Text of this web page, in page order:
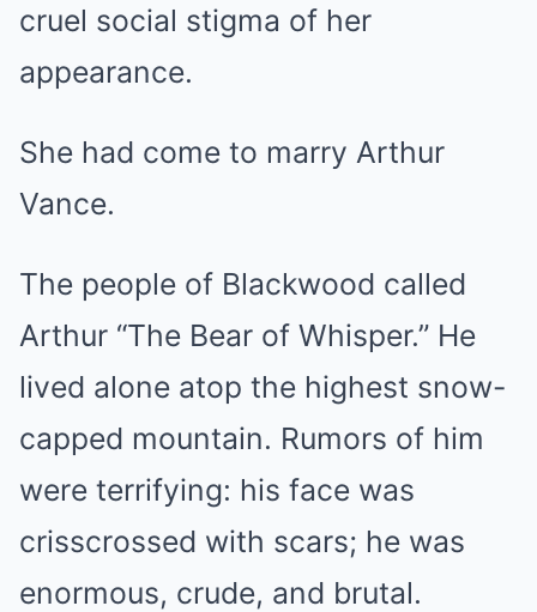
cruel social stigma of her
appearance.
She had come to marry Arthur
Vance.
The people of Blackwood called
Arthur “The Bear of Whisper.” He
lived alone atop the highest snow-
capped mountain. Rumors of him
were terrifying: his face was
crisscrossed with scars; he was
enormous, crude, and brutal.